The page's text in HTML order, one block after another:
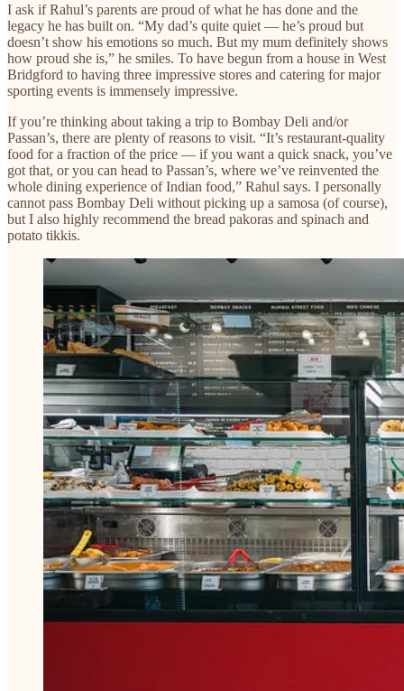
I ask if Rahul’s parents are proud of what he has done and the
legacy he has built on. “My dad’s quite quiet — he’s proud but
doesn’t show his emotions so much. But my mum definitely shows
how proud she is,” he smiles. To have begun from a house in West
Bridgford to having three impressive stores and catering for major
sporting events is immensely impressive.
If you’re thinking about taking a trip to Bombay Deli and/or
Passan’s, there are plenty of reasons to visit. “It’s restaurant-quality
food for a fraction of the price — if you want a quick snack, you’ve
got that, or you can head to Passan’s, where we’ve reinvented the
whole dining experience of Indian food,” Rahul says. I personally
cannot pass Bombay Deli without picking up a samosa (of course),
but I also highly recommend the bread pakoras and spinach and
potato tikkis.